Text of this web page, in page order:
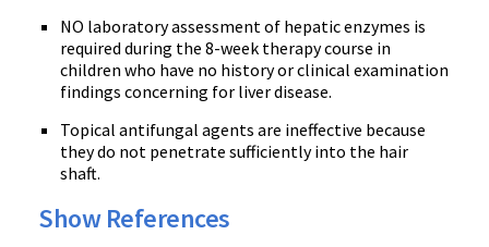
NO laboratory assessment of hepatic enzymes is
required during the 8-week therapy course in
children who have no history or clinical examination
findings concerning for liver disease.
Topical antifungal agents are ineffective because
they do not penetrate sufficiently into the hair
shaft.
Show References